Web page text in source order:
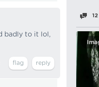
badly to it lol,
12